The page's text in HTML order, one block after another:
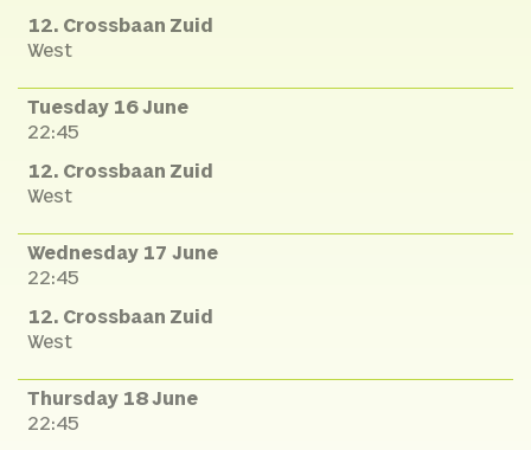
12. Crossbaan Zuid
West
Tuesday 16 June
22:45
12. Crossbaan Zuid
West
Wednesday 17 June
22:45
12. Crossbaan Zuid
West
Thursday 18 June
22:45